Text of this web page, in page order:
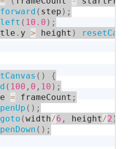
forward ( step ) ;
left ( 10.0 ) ;
. y > height )
( )
{
( 100 , 0 , 10 ) ;
= frameCount ;
penUp ( ) ;
goto (width/6 , height /2 )
penDown ( ) ;